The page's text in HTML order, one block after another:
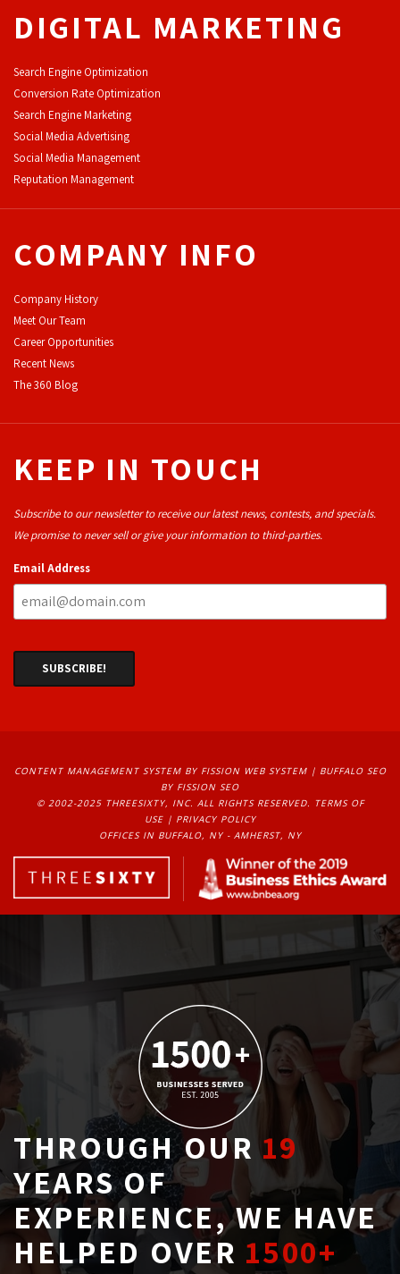
DIGITAL MARKETING
Search Engine Optimization
Conversion Rate Optimization
Search Engine Marketing
Social Media Advertising
Social Media Management
Reputation Management
COMPANY INFO
Company History
Meet Our Team
Career Opportunities
Recent News
The 360 Blog
KEEP IN TOUCH
Subscribe to our newsletter to receive our latest news, contests, and specials.
We promise to never sell or give your information to third-parties.
Email Address
CONTENT MANAGEMENT SYSTEMBY FISSION WEB SYSTEM | BUFFALO SEO
BY FISSION SEO
© 2002-2025 THREESIXTY, INC. ALL RIGHTS RESERVED. TERMS OF
USE| PRIVACY POLICY
OFFICES IN BUFFALO, NY - AMHERST, NY
THROUGH OUR19
YEARS OF
EXPERIENCE, WE HAVE
HELPED OVER 1500+